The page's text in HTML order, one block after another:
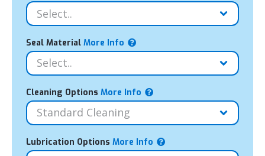
Seal Material More Info
Cleaning Options More Info
Lubrication Options More Info